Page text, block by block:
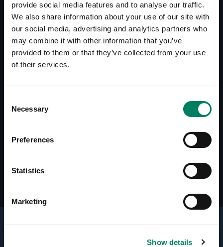
provide social media features and to analyse our traffic.
We also share information about your use of our site with
our social media, advertising and analytics partners who
may combine it with other information that you’ve
provided to them or that they’ve collected from your use
of their services.
Selection
Necessary
Preferences
Statistics
Marketing
Show details
Documentos
Operating Manual HT312B
Datasheet HT312B
Line Drawings (DWG) RAM4 Amplifier